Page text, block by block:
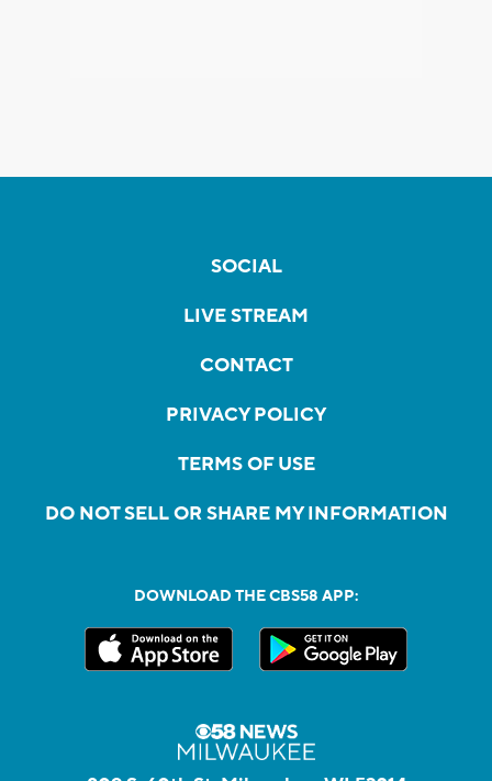
SOCIAL
LIVE STREAM
CONTACT
PRIVACY POLICY
TERMS OF USE
DO NOT SELL OR SHARE MY INFORMATION
DOWNLOAD THE CBS58 APP: